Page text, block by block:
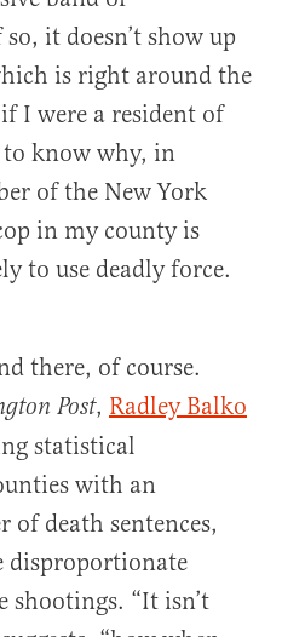
it doesn’t show up
is right around the
I were a resident of
to know why, in
of the New York
in my county is
to use deadly force.
there, of course.
Post, Radley Balko
statistical
with an
death sentences,
disproportionate
shootings. “It isn’t